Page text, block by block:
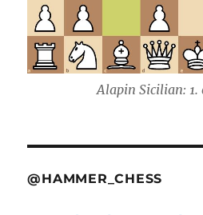
Alapin Sicilian: 1.
@HAMMER_CHESS